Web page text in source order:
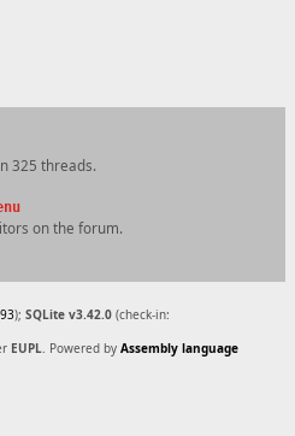
325 threads.
on the forum.
); SQLite v3.42.0 (check-in:
EUPL. Powered by Assembly language